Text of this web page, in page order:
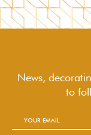
News,
to